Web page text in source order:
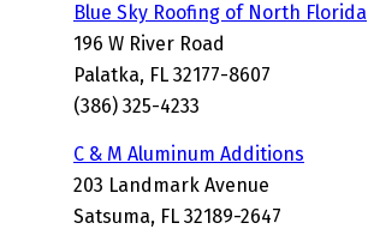
Blue Sky Roofing of North Florida
196 W River Road
Palatka, FL 32177-8607
(386) 325-4233
C & M Aluminum Additions
203 Landmark Avenue
Satsuma, FL 32189-2647